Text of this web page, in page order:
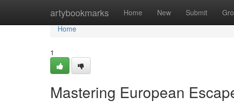
artybookmarks Home New Submit
Home
Home
1
Mastering European